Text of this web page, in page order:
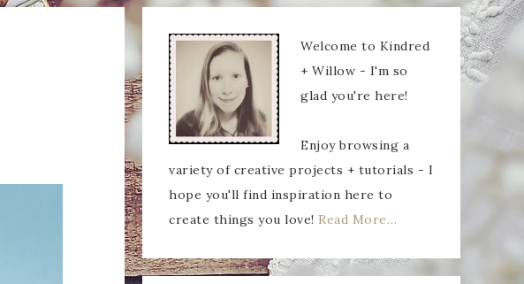
Welcome to Kindred
+ Willow - I'm so
glad you're here!
Enjoy browsing a
variety of creative projects + tutorials - I
hope you'll find inspiration here to
create things you love! Read More…